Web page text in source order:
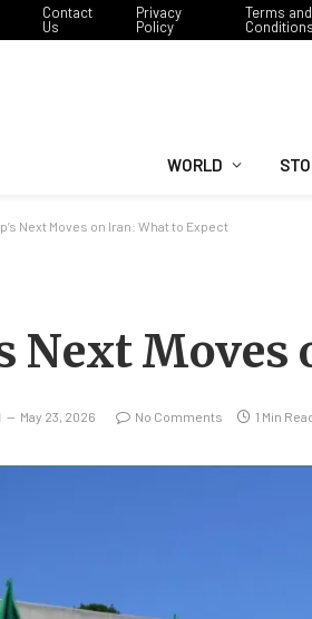
Contact
Us
Privacy
Policy
Terms and
Conditions
WORLD
Next Moves on Iran: What to Expect
Next
May 23, 2026 No Comments 1 Min